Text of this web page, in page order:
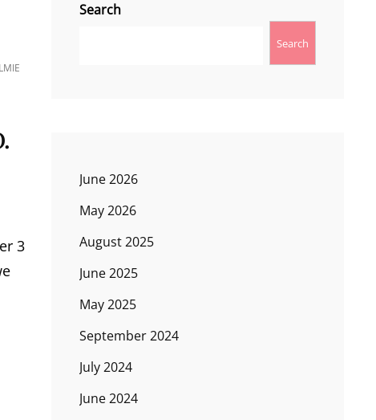
3
Search
Search
June 2026
May 2026
August 2025
June 2025
May 2025
September 2024
July 2024
June 2024